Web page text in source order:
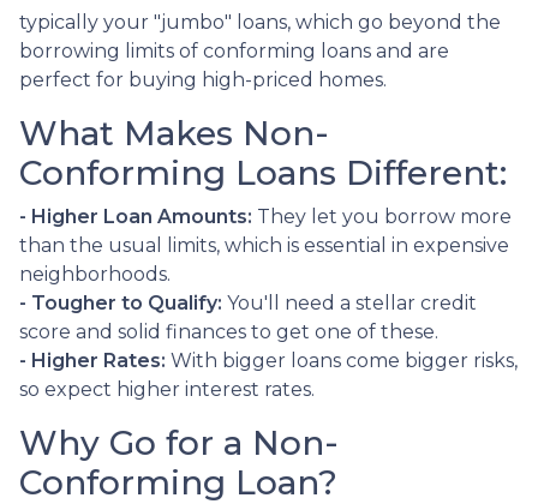
typically your "jumbo" loans, which go beyond the
borrowing limits of conforming loans and are
perfect for buying high-priced homes.
What Makes Non-
Conforming Loans Different:
- Higher Loan Amounts: They let you borrow more
than the usual limits, which is essential in expensive
neighborhoods.
- Tougher to Qualify: You'll need a stellar credit
score and solid finances to get one of these.
- Higher Rates: With bigger loans come bigger risks,
so expect higher interest rates.
Why Go for a Non-
Conforming Loan?